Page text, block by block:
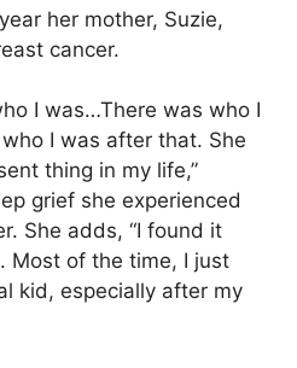
her mother, Suzie,
cancer.
I was…There was who I
I was after that. She
thing in my life,”
grief she experienced
She adds, “I found it
Most of the time, I just
kid, especially after my